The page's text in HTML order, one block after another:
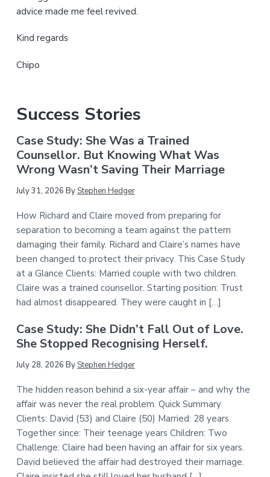
advice made me feel revived.
Kind regards
Chipo
Success Stories
Case Study: She Was a Trained
Counsellor. But Knowing What Was
Wrong Wasn’t Saving Their Marriage
July 31, 2026 ByStephen Hedger
How Richard and Claire moved from preparing for
separation to becoming a team against the pattern
damaging their family. Richard and Claire’s names have
been changed to protect their privacy. This Case Study
at a Glance Clients: Married couple with two children.
Claire was a trained counsellor. Starting position: Trust
had almost disappeared. They were caught in […]
Case Study: She Didn’t Fall Out of Love.
She Stopped Recognising Herself.
July 28, 2026 ByStephen Hedger
The hidden reason behind a six-year affair – and why the
affair was never the real problem. Quick Summary
Clients: David (53) and Claire (50) Married: 28 years
Together since: Their teenage years Children: Two
Challenge: Claire had been having an affair for six years.
David believed the affair had destroyed their marriage.